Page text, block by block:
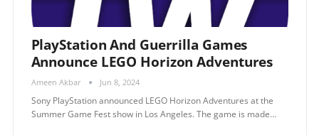
PlayStation And Guerrilla Games
Announce LEGO Horizon Adventures
Ameen Akbar Jun 8, 2024
Sony PlayStation announced LEGO Horizon Adventures at the
Summer Game Fest show in Los Angeles. The game is made…